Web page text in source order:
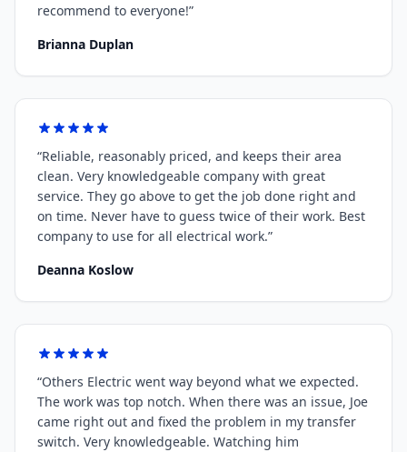
recommend to everyone!”
Brianna Duplan
“Reliable, reasonably priced, and keeps their area
clean. Very knowledgeable company with great
service. They go above to get the job done right and
on time. Never have to guess twice of their work. Best
company to use for all electrical work.”
Deanna Koslow
“Others Electric went way beyond what we expected.
The work was top notch. When there was an issue, Joe
came right out and fixed the problem in my transfer
switch. Very knowledgeable. Watching him